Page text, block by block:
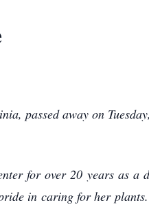
passed away on
for over 20 years as
in caring for her